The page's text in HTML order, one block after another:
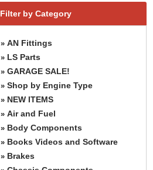
Filter by Category
» AN Fittings
» LS Parts
» GARAGE SALE!
» Shop by Engine Type
» NEW ITEMS
» Air and Fuel
» Body Components
» Books Videos and Software
» Brakes